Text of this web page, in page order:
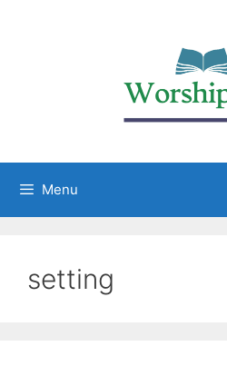
Menu
setting